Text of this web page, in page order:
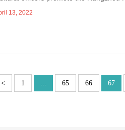
13, 2022
< 1 ... 65 66 67